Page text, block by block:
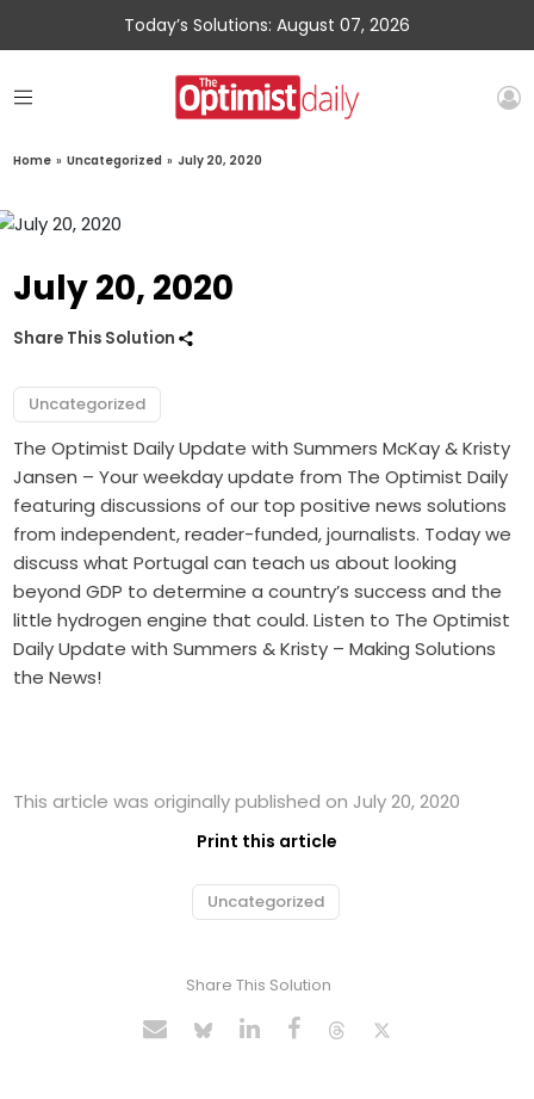
Today’s Solutions: August 07, 2026
Home » Uncategorized » July 20, 2020
July 20, 2020
Share This Solution
Uncategorized
The Optimist Daily Update with Summers McKay & Kristy
Jansen – Your weekday update from The Optimist Daily
featuring discussions of our top positive news solutions
from independent, reader-funded, journalists. Today we
discuss what Portugal can teach us about looking
beyond GDP to determine a country’s success and the
little hydrogen engine that could. Listen to The Optimist
Daily Update with Summers & Kristy – Making Solutions
the News!
This article was originally published on July 20, 2020
Print this article
Uncategorized
Share This Solution